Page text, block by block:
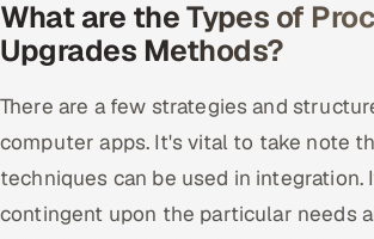
What are the Types of
Upgrades Methods?
There are a few strategies and
computer apps. It's vital to take note
techniques can be used in integration.
contingent upon the particular needs